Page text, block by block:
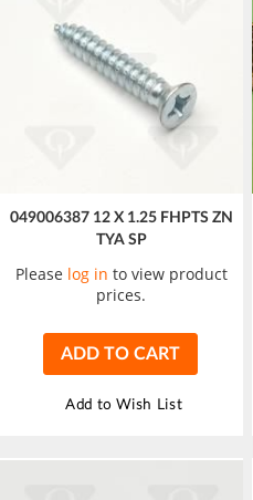
049006387 12 X 1.25 FHPTS ZN
TYA SP
Please log in to view product
prices.
ADD TO CART
Add to Wish List